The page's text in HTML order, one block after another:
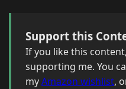
Support this
If you like this
supporting me. You
myAmazon wishlist,